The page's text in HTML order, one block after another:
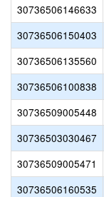
30736506146633
30736506150403
30736506135560
30736506100838
30736509005448
30736503030467
30736509005471
30736506160535